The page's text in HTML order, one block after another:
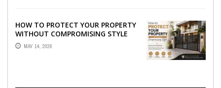
HOW TO PROTECT YOUR PROPERTY
WITHOUT COMPROMISING STYLE
MAY 14, 2026